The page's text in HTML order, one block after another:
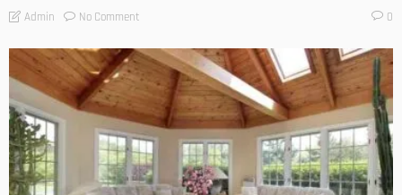
Admin No Comment 0